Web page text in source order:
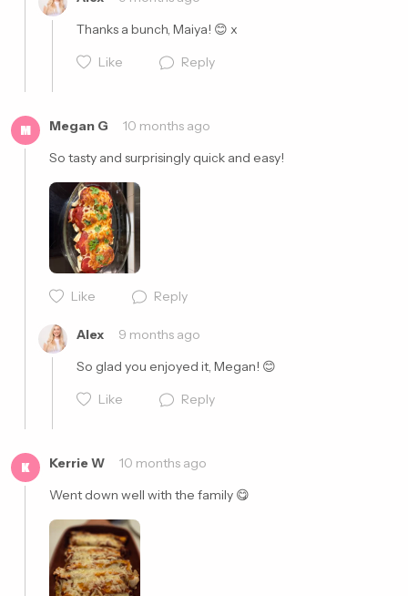
Thanks a bunch, Maiya! 😊 x
Like
Reply
M Megan G
10 months ago
So tasty and surprisingly quick and easy!
Like Reply
Alex
9 months ago
So glad you enjoyed it, Megan! 😊
Like
Reply
K Kerrie W
10 months ago
Went down well with the family 😋